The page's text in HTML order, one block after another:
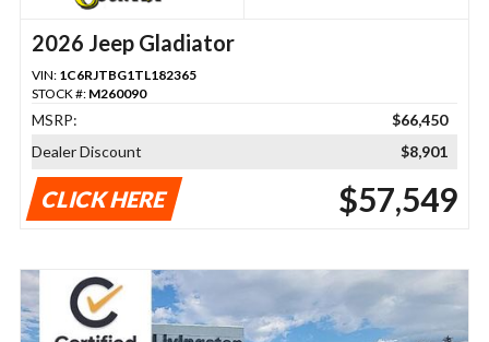
2026 Jeep Gladiator
VIN: 1C6RJTBG1TL182365
STOCK #: M260090
MSRP:
$66,450
Dealer Discount
$8,901
CLICK HERE $57,549